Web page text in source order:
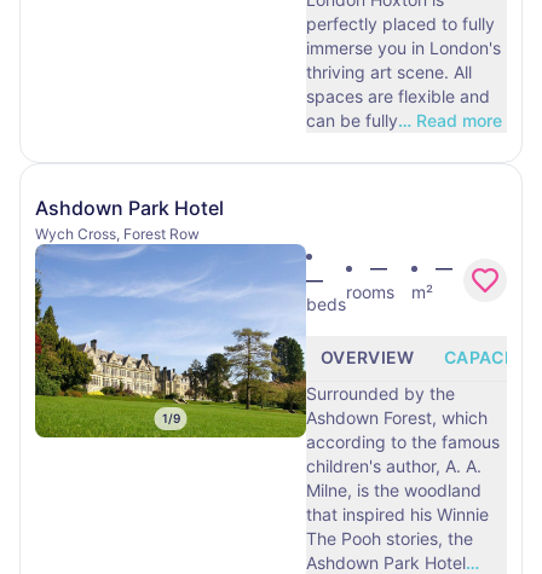
perfectly placed to fully
immerse you in London's
thriving art scene. All
spaces are flexible and
can be fully… Read more
Ashdown Park Hotel
Wych Cross, Forest Row
1/9
—
beds
—
rooms
—
m²
OVERVIEW
CAPACITY
Surrounded by the
Ashdown Forest, which
according to the famous
children's author, A. A.
Milne, is the woodland
that inspired his Winnie
The Pooh stories, the
Ashdown Park Hotel…